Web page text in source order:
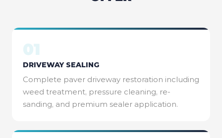
01
DRIVEWAY SEALING
Complete paver driveway restoration including
weed treatment, pressure cleaning, re-
sanding, and premium sealer application.